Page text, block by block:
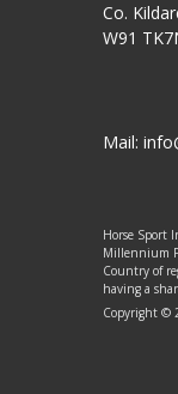
Co.
W91
Mail:
Horse Sport
Millennium
Country of
having a
Copyright ©